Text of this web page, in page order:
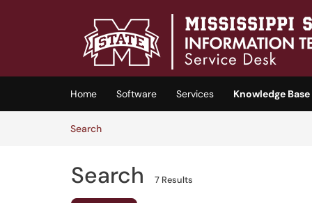
(opens in a new tab)
Home Software Services
Knowledge Base
SearchArticles
Search 7 Results